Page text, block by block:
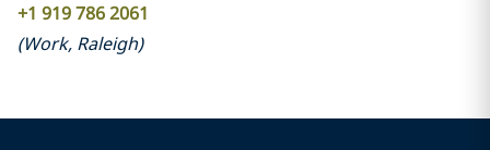
+1 919 786 2061
(Work, Raleigh)